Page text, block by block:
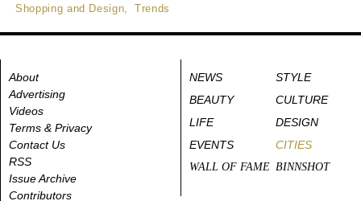
Shopping and Design
Trends
About
Advertising
Videos
Terms & Privacy
Contact Us
RSS
Issue Archive
Contributors
NEWS
STYLE
BEAUTY
CULTURE
LIFE
DESIGN
EVENTS
CITIES
WALL OF FAME BINNSHOT